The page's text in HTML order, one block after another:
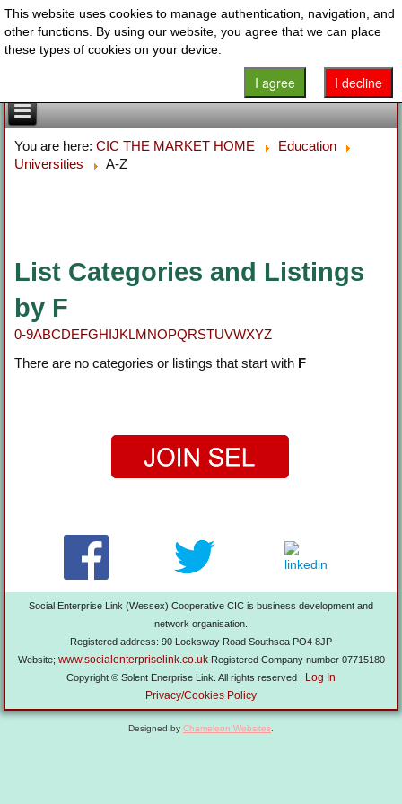
You are here:CIC THE MARKET HOME
Education
Universities
A-Z
List Categories and Listings
by F
0-9ABCDEFGHIJKLMNOPQRSTUVWXYZ
There are no categories or listings that start with F
Social Enterprise Link (Wessex) Cooperative CIC is business development and
network organisation.
Registered address: 90 Locksway Road Southsea PO4 8JP
Website; www.socialenterpriselink.co.ukRegistered Company number 07715180
Copyright © Solent Enerprise Link. All rights reserved |
Log In
Privacy/Cookies Policy
Designed by Chameleon Websites.
This website uses cookies to manage authentication, navigation, and
other functions. By using our website, you agree that we can place
these types of cookies on your device.
I decline
I agree